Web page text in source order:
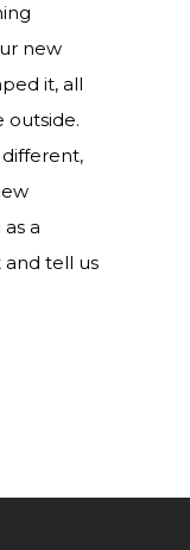
new
it, all
outside.
a
and tell us